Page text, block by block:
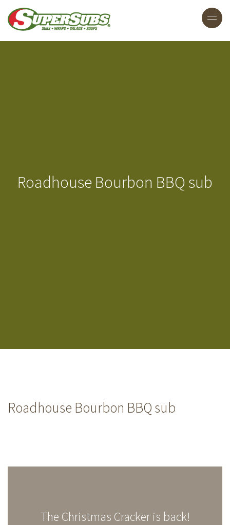
Roadhouse Bourbon BBQ sub
Roadhouse Bourbon BBQ sub
The Christmas Cracker is back!